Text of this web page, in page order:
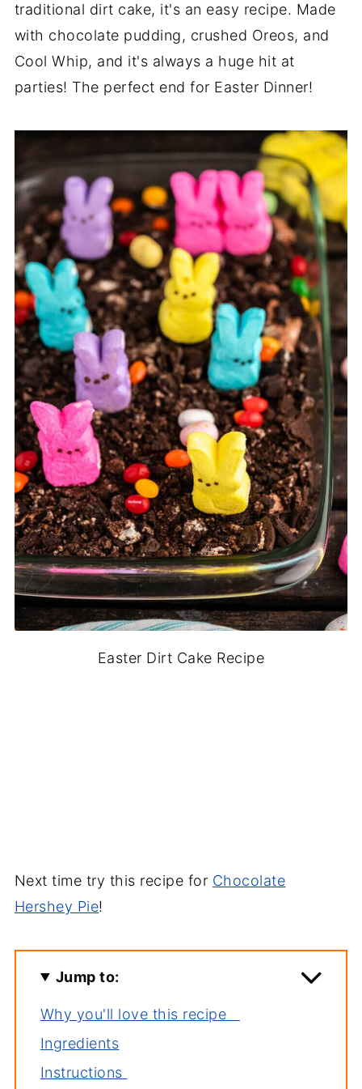
traditional dirt cake, it's an easy recipe. Made
with chocolate pudding, crushed Oreos, and
Cool Whip, and it's always a huge hit at
parties! The perfect end for Easter Dinner!
Easter Dirt Cake Recipe
Next time try this recipe for Chocolate
Hershey Pie!
Jump to:
Why you'll love this recipe
Ingredients
Instructions